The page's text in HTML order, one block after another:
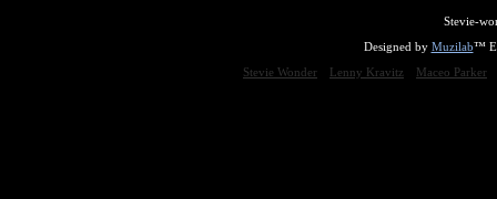
Stevie-
Designed by Muzilab™
Stevie Wonder
Lenny Kravitz Maceo Parker